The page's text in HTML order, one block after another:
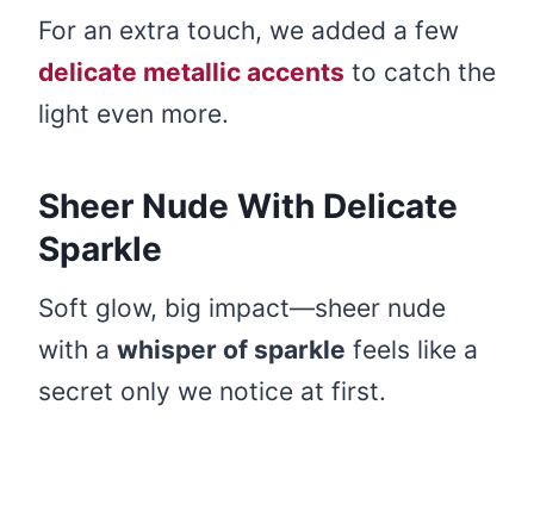
For an extra touch, we added a few
delicate metallic accents to catch the
light even more.
Sheer Nude With Delicate
Sparkle
Soft glow, big impact—sheer nude
with a whisper of sparkle feels like a
secret only we notice at first.